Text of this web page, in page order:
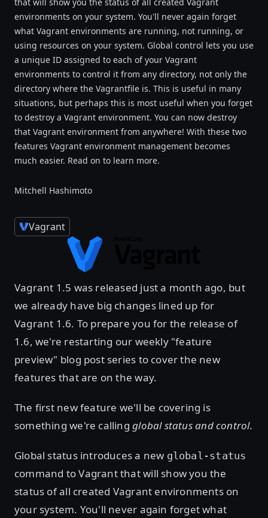
environments on your system. You'll never again forget
what Vagrant environments are running, not running, or
using resources on your system. Global control lets you use
a unique ID assigned to each of your Vagrant
environments to control it from any directory, not only the
directory where the Vagrantfile is. This is useful in many
situations, but perhaps this is most useful when you forget
to destroy a Vagrant environment. You can now destroy
that Vagrant environment from anywhere! With these two
features Vagrant environment management becomes
much easier. Read on to learn more.
Mitchell Hashimoto
Vagrant
Vagrant 1.5 was released just a month ago, but
we already have big changes lined up for
Vagrant 1.6. To prepare you for the release of
1.6, we're restarting our weekly "feature
preview" blog post series to cover the new
features that are on the way.
The first new feature we'll be covering is
something we're callingglobal status and control.
Global status introduces a new global-status
command to Vagrant that will show you the
status of all created Vagrant environments on
your system. You'll never again forget what